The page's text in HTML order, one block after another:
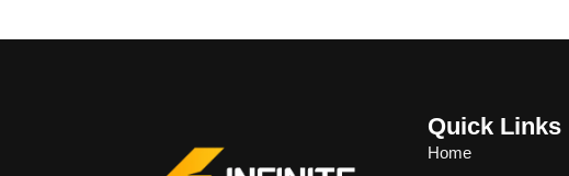
Quick Links
Home